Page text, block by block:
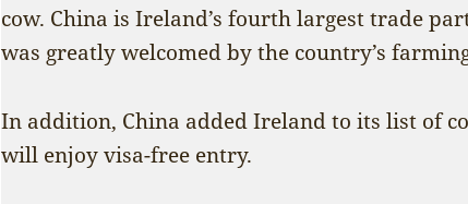
cow. China is Ireland’s fourth largest trade
was greatly welcomed by the country’s
In addition, China added Ireland to its list of
will enjoy visa-free entry.